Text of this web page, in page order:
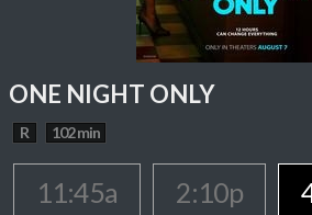
ONE NIGHT ONLY
R 102 min
11:45a 2:10p